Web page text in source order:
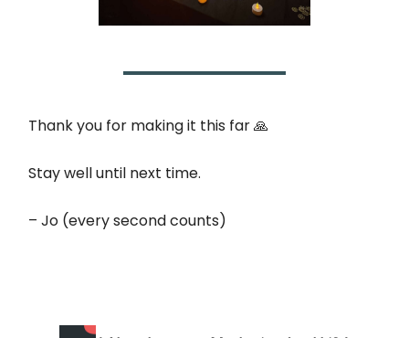
Thank you for making it this far 🙏
Stay well until next time.
– Jo (every second counts)